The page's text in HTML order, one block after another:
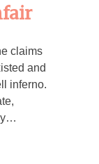
claims
and
inferno.